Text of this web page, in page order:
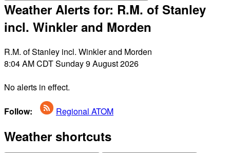
Weather Alerts for: R.M. of Stanley
incl. Winkler and Morden
R.M. of Stanley incl. Winkler and Morden
8:04 AM CDT Sunday 9 August 2026
No alerts in effect.
Follow: Regional ATOM
Weather shortcuts